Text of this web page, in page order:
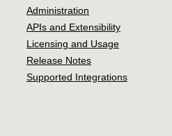
Administration
APIs and Extensibility
Licensing and Usage
Release Notes
Supported Integrations